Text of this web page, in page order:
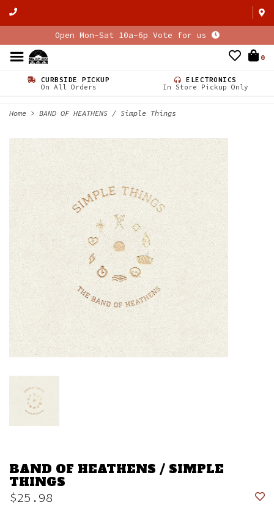
Open Mon-Sat 10a-6p Vote for us
0
CURBSIDE PICKUP
On All Orders
ELECTRONICS
In Store Pickup Only
Home > BAND OF HEATHENS / Simple Things
BAND OF HEATHENS / SIMPLE
THINGS
$25.98